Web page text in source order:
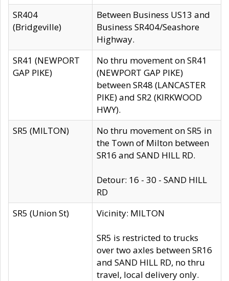
SR404
(Bridgeville)
Between Business US13 and
Business SR404/Seashore
Highway.
SR41 (NEWPORT
GAP PIKE)
No thru movement on SR41
(NEWPORT GAP PIKE)
between SR48 (LANCASTER
PIKE) and SR2 (KIRKWOOD
HWY).
SR5 (MILTON)
No thru movement on SR5 in
the Town of Milton between
SR16 and SAND HILL RD.
Detour: 16 - 30 - SAND HILL
RD
SR5 (Union St)
Vicinity: MILTON
SR5 is restricted to trucks
over two axles between SR16
and SAND HILL RD, no thru
travel, local delivery only.